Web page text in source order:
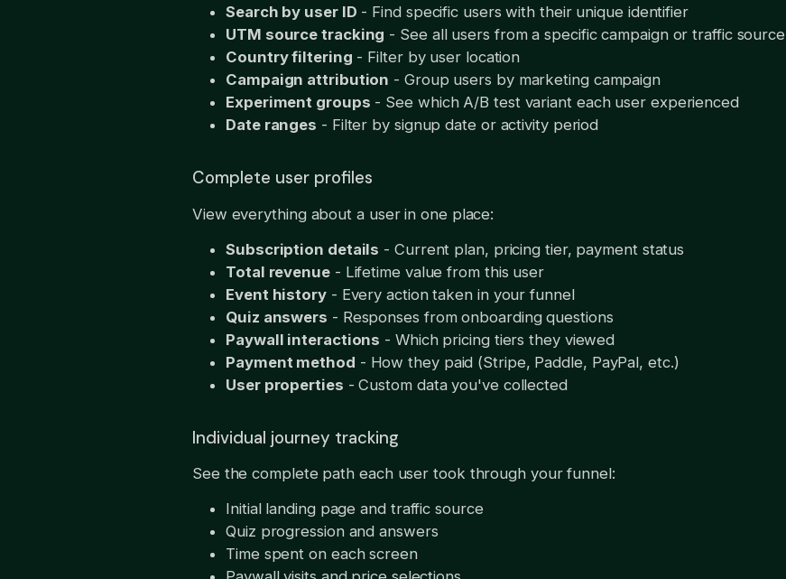
Search by user ID - Find specific users with their unique identifier
UTM source tracking - See all users from a specific campaign or traffic source
Country filtering - Filter by user location
Campaign attribution - Group users by marketing campaign
Experiment groups - See which A/B test variant each user experienced
Date ranges - Filter by signup date or activity period
Complete user profiles
View everything about a user in one place:
Subscription details - Current plan, pricing tier, payment status
Total revenue- Lifetime value from this user
Event history- Every action taken in your funnel
Quiz answers - Responses from onboarding questions
Paywall interactions - Which pricing tiers they viewed
Payment method - How they paid (Stripe, Paddle, PayPal, etc.)
User properties - Custom data you've collected
Individual journey tracking
See the complete path each user took through your funnel:
Initial landing page and traffic source
Quiz progression and answers
Time spent on each screen